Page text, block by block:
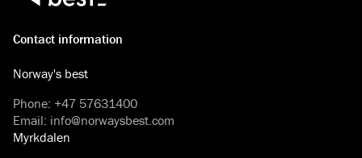
Contact information
Norway's best
Phone: +47 57631400
Email: info@norwaysbest.com
Myrkdalen